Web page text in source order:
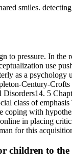
smiles.
to pressure. In
use
as a psychology
Century-
5
class of
with
in placing
for this
children to